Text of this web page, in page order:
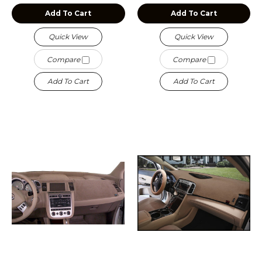
Add To Cart
Quick View
Compare
Add To Cart
Add To Cart
Quick View
Compare
Add To Cart